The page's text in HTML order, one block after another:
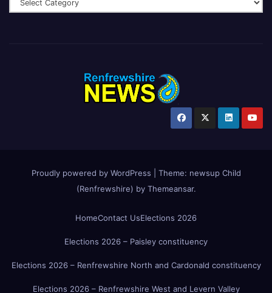
Proudly powered by WordPress Theme: newsup Child
(Renfrewshire) by Themeansar.
HomeContact UsElections 2026
Elections 2026 – Paisley constituency
Elections 2026 – Renfrewshire North and Cardonald constituency
Elections 2026 – Renfrewshire West and Levern Valley